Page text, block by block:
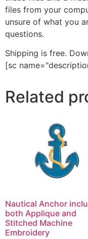
files from your
unsure of what you
questions.
Shipping is free.
[sc
Related
Nautical Anchor
both Applique and
Stitched Machine
Embroidery